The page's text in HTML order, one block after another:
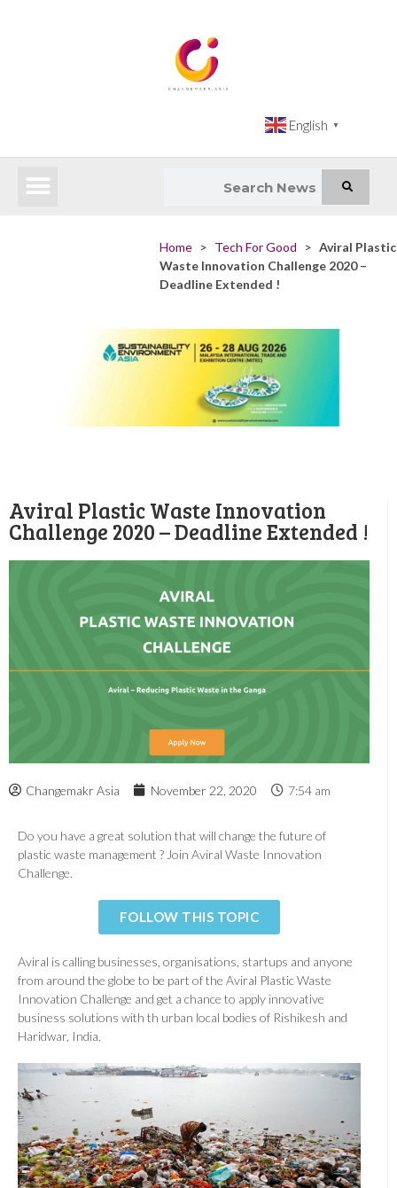
English ▼
Home > Tech For Good > Aviral Plastic
Waste Innovation Challenge 2020 –
Deadline Extended !
Aviral Plastic Waste Innovation
Challenge 2020 – Deadline Extended !
Changemakr Asia November 22, 2020 7:54 am
Do you have a great solution that will change the future of
plastic waste management ? Join Aviral Waste Innovation
Challenge.
FOLLOW THIS TOPIC
Aviral is calling businesses, organisations, startups and anyone
from around the globe to be part of the Aviral Plastic Waste
Innovation Challenge and get a chance to apply innovative
business solutions with th urban local bodies of Rishikesh and
Haridwar, India.